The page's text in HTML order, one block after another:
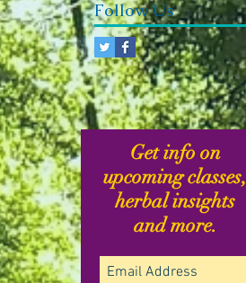
Follow Us
Get info on
upcoming classes,
herbal insights
and more.